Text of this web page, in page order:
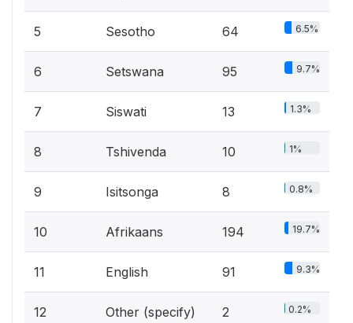
5 Sesotho 64 6.5%
6 Setswana 95 9.7%
7 Siswati 13 1.3%
8 Tshivenda 10 1%
9 Isitsonga 8 0.8%
10 Afrikaans 194 19.7%
11 English 91 9.3%
12 Other (specify) 2 0.2%